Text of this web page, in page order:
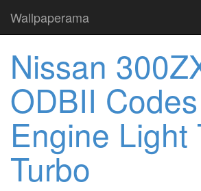
Wallpaperama
Nissan
ODBII
Engine Light
Turbo